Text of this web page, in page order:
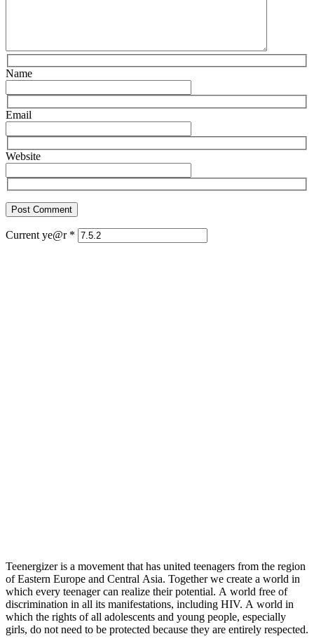
Name
Email
Website
Current ye@r *
Teenergizer is a movement that has united teenagers from the region
of Eastern Europe and Central Asia. Together we create a world in
which every teenager can realize their potential. A world free of
discrimination in all its manifestations, including HIV. A world in
which the rights of all adolescents and young people, especially
girls, do not need to be protected because they are entirely respected.